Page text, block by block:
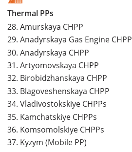
Thermal PPs
28. Amurskaya CHPP
29. Anadyrskaya Gas Engine CHPP
30. Anadyrskaya CHPP
31. Artyomovskaya CHPP
32. Birobidzhanskaya CHPP
33. Blagoveshenskaya CHPP
34. Vladivostokskiye CHPPs
35. Kamchatskiye CHPPs
36. Komsomolskiye CHPPs
37. Kyzym (Mobile PP)